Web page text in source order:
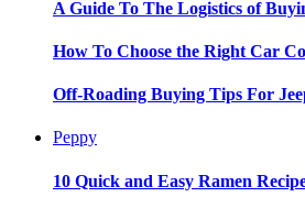
A Guide To The Logistics of
How To Choose the Right Car
Off-Roading Buying Tips For
Peppy
10 Quick and Easy Ramen